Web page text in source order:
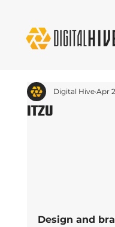
ITZU
Digital Hive Apr
Design and